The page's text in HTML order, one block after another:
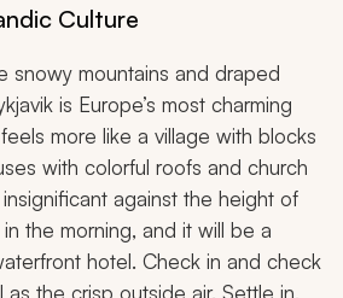
Culture
snowy mountains and draped
is Europe’s most charming
more like a village with blocks
with colorful roofs and church
against the height of
the morning, and it will be a
hotel. Check in and check
the crisp outside air. Settle in,